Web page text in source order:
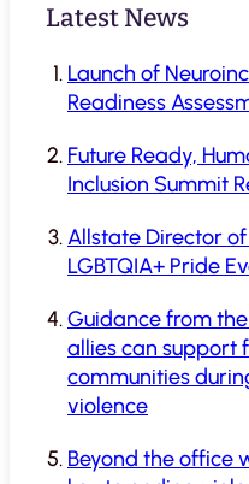
Latest News
Launch of
Readiness
Future Ready,
Inclusion Summit
Allstate Director
LGBTQIA+ Pride
Guidance from
allies can support
communities
violence
Beyond the office